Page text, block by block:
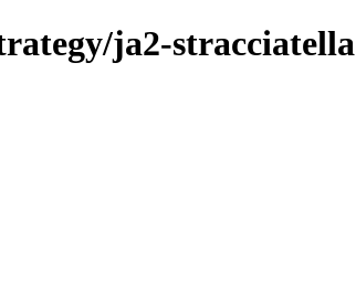
ja2-stracciatella